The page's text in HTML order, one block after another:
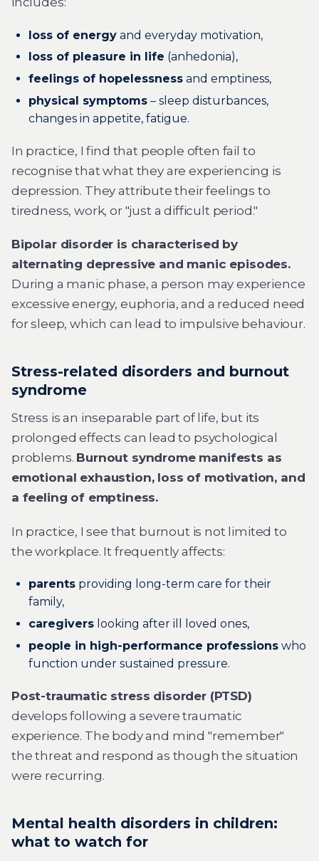
loss of energy and everyday motivation,
loss of pleasure in life (anhedonia),
feelings of hopelessness and emptiness,
physical symptoms – sleep disturbances,
changes in appetite, fatigue.
In practice, I find that people often fail to
recognise that what they are experiencing is
depression. They attribute their feelings to
tiredness, work, or "just a difficult period."
Bipolar disorder is characterised by
alternating depressive and manic episodes.
During a manic phase, a person may experience
excessive energy, euphoria, and a reduced need
for sleep, which can lead to impulsive behaviour.
Stress-related disorders and burnout
syndrome
Stress is an inseparable part of life, but its
prolonged effects can lead to psychological
problems. Burnout syndrome manifests as
emotional exhaustion, loss of motivation, and
a feeling of emptiness.
In practice, I see that burnout is not limited to
the workplace. It frequently affects:
parents providing long-term care for their
family,
caregivers looking after ill loved ones,
people in high-performance professions who
function under sustained pressure.
Post-traumatic stress disorder (PTSD)
develops following a severe traumatic
experience. The body and mind "remember"
the threat and respond as though the situation
were recurring.
Mental health disorders in children:
what to watch for